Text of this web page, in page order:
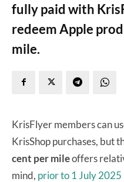
fully paid with
redeem Apple
mile.
KrisFlyer members can
KrisShop purchases, but
cent per mileoffers
mind, prior to 1 July 2025